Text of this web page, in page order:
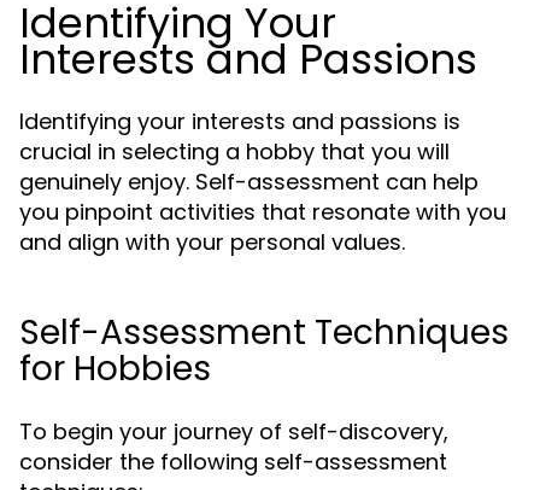
Identifying Your
Interests and Passions
Identifying your interests and passions is
crucial in selecting a hobby that you will
genuinely enjoy. Self-assessment can help
you pinpoint activities that resonate with you
and align with your personal values.
Self-Assessment Techniques
for Hobbies
To begin your journey of self-discovery,
consider the following self-assessment